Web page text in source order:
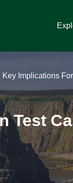
Implications
Test